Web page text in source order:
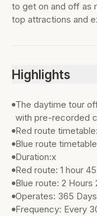
to get on and off as
top attractions and
Highlights
The daytime tour
with pre-recorded
Red route
Blue route
Duration:x
Red route: 1 hour
Blue route: 2 Hours
Operates: 365 Days
Frequency: Every